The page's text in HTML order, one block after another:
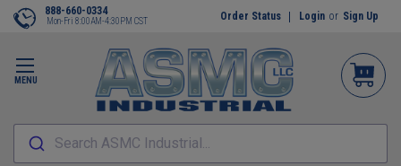
MENU
888-660-0334
Mon-Fri 8:00AM-4:30PM CST Order Status Login or Sign Up
Search ASMC Industrial...